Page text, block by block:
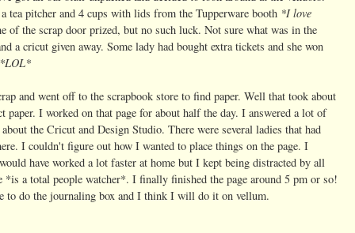
tea pitcher and 4 cups with lids from the Tupperware booth *I love
of the scrap door prized, but no such luck. Not sure what was in the
a cricut given away. Some lady had bought extra tickets and she won
and went off to the scrapbook store to find paper. Well that took about
I worked on that page for about half the day. I answered a lot of
the Cricut and Design Studio. There were several ladies that had
I couldn't figure out how I wanted to place things on the page. I
have worked a lot faster at home but I kept being distracted by all
*is a total people watcher*. I finally finished the page around 5 pm or so!
to do the journaling box and I think I will do it on vellum.